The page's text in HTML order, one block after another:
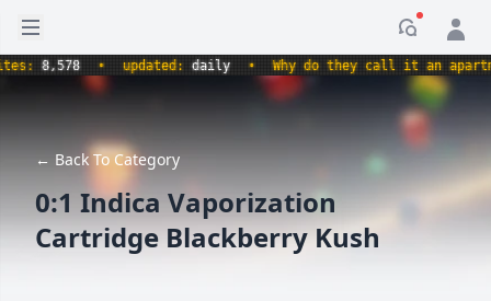
Open sidebar
8,578 • updated:daily • Why do they call it an
← Back To Category
0:1 Indica Vaporization
Cartridge Blackberry Kush